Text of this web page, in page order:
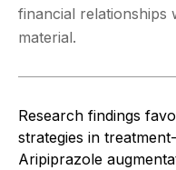
financial relationships
material.
Research findings
strategies in
Aripiprazole